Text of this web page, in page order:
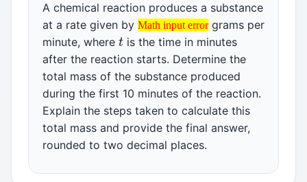
A chemical reaction produces a substance
at a rate given by
Math input error
Math input error
Math input error
grams per
minute, where
t
is the time in minutes
after the reaction starts. Determine the
total mass of the substance produced
during the first 10 minutes of the reaction.
Explain the steps taken to calculate this
total mass and provide the final answer,
rounded to two decimal places.